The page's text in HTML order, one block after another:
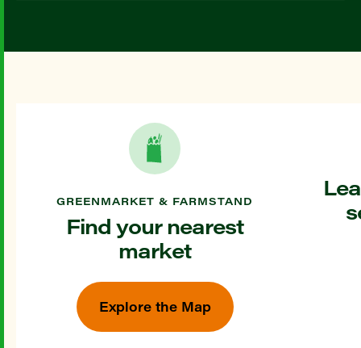
GREENMARKET & FARMSTAND
Find your nearest
market
Explore the Map